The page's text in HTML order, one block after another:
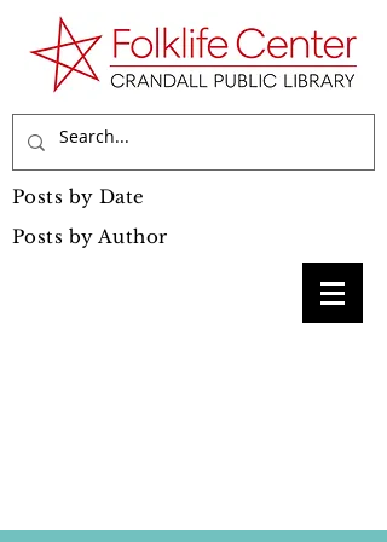
Posts by Date
Posts by Author